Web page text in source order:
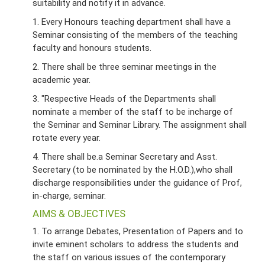
suitability and notify it in advance.
1. Every Honours teaching department shall have a
Seminar consisting of the members of the teaching
faculty and honours students.
2. There shall be three seminar meetings in the
academic year.
3. "Respective Heads of the Departments shall
nominate a member of the staff to be incharge of
the Seminar and Seminar Library. The assignment shall
rotate every year.
4. There shall be.a Seminar Secretary and Asst.
Secretary (to be nominated by the H.O.D.),who shall
discharge responsibilities under the guidance of Prof,
in-charge, seminar.
AIMS & OBJECTIVES
1. To arrange Debates, Presentation of Papers and to
invite eminent scholars to address the students and
the staff on various issues of the contemporary